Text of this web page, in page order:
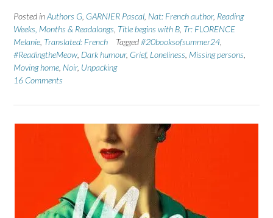
Posted inAuthors G GARNIER Pascal Nat: French author, Reading
Weeks, Months & Readalongs Title begins with B Tr: FLORENCE
Melanie Translated: French Tagged#20booksofsummer24
#ReadingtheMeow Dark humour, Grief, Loneliness Missing persons
Moving home Noir, Unpacking
16 Comments